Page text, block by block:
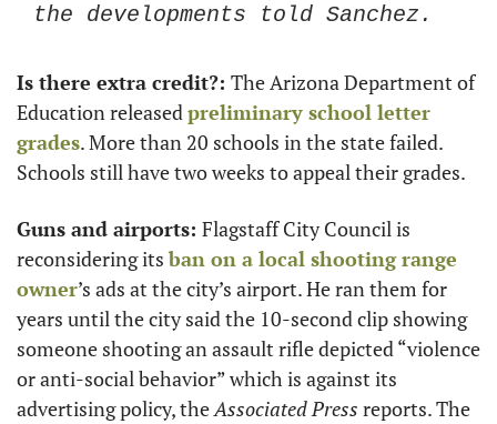
the developments told Sanchez.
Is there extra credit?: The Arizona Department of
Education released preliminary school letter
grades. More than 20 schools in the state failed.
Schools still have two weeks to appeal their grades.
Guns and airports: Flagstaff City Council is
reconsidering its ban on a local shooting range
owner’s ads at the city’s airport. He ran them for
years until the city said the 10-second clip showing
someone shooting an assault rifle depicted “violence
or anti-social behavior” which is against its
advertising policy, the Associated Press reports. The